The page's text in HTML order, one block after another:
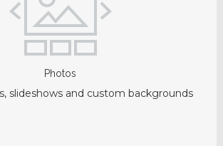
Photos
slideshows and custom backgrounds